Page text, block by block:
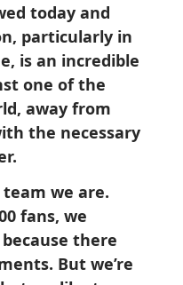
today and
particularly in
is an incredible
one of the
away from
the necessary
we are.
fans, we
there
But we’re